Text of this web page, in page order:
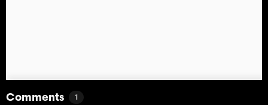
Comments 1